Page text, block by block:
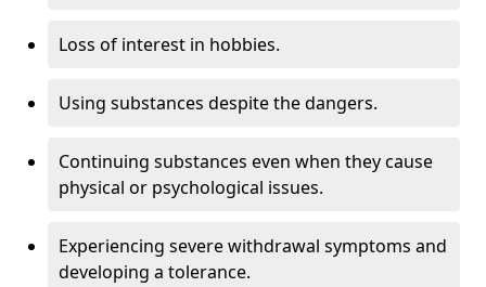
Loss of interest in hobbies.
Using substances despite the dangers.
Continuing substances even when they cause
physical or psychological issues.
Experiencing severe withdrawal symptoms and
developing a tolerance.